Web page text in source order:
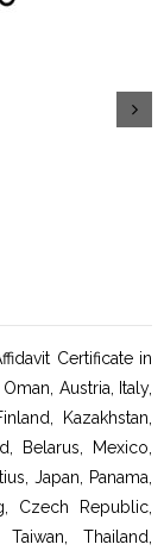
Certificate in
Austria, Italy,
Kazakhstan,
Belarus, Mexico,
Japan, Panama,
Czech Republic,
Thailand,